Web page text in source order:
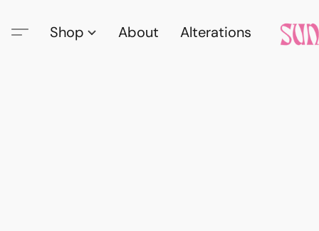
Shop About Alterations